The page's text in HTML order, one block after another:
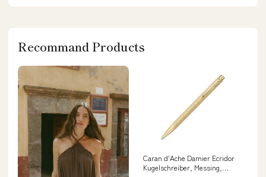
Recommand Products
Caran d'Ache Damier Ecridor
Kugelschreiber, Messing,